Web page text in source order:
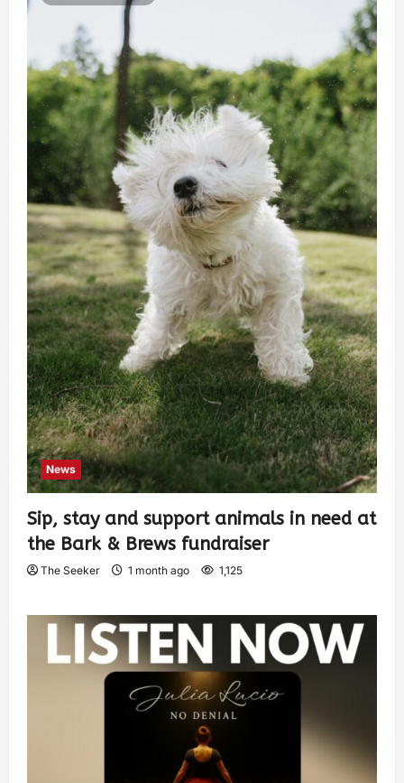
News
Sip, stay and support animals in need at
the Bark & Brews fundraiser
The Seeker 1 month ago 1,125